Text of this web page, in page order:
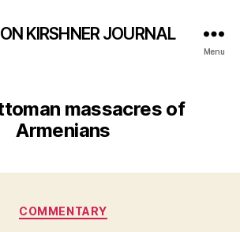
KIRSHNER JOURNAL
Menu
massacres of
Armenians
Categories
COMMENTARY